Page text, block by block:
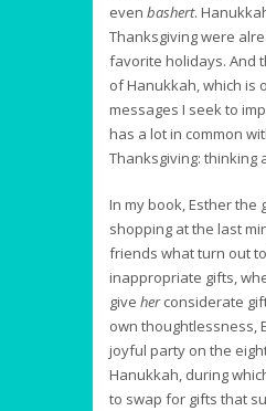
even bashert.
Thanksgiving were
favorite holidays. And
of Hanukkah, which is
messages I seek to
has a lot in common
Thanksgiving: thinking
In my book, Esther the
shopping at the last
friends what turn out
inappropriate gifts,
give herconsiderate
own thoughtlessness,
joyful party on the
Hanukkah, during
to swap for gifts that